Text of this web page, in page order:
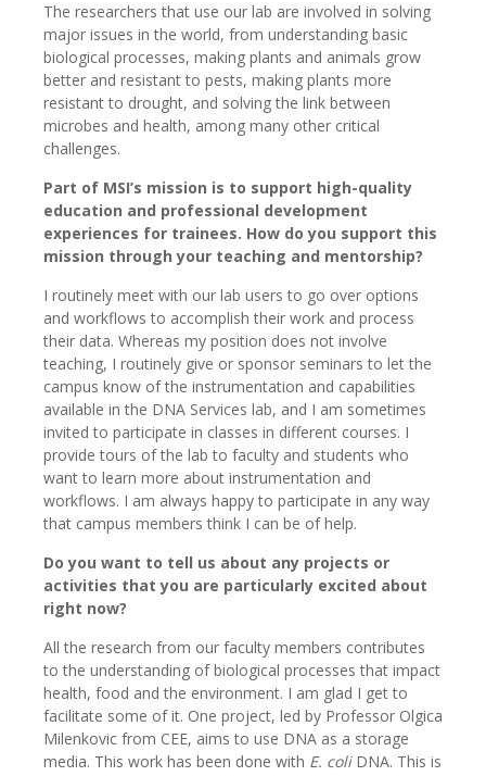
The researchers that use our lab are involved in solving
major issues in the world, from understanding basic
biological processes, making plants and animals grow
better and resistant to pests, making plants more
resistant to drought, and solving the link between
microbes and health, among many other critical
challenges.
Part of MSI’s mission is to support high-quality
education and professional development
experiences for trainees. How do you support this
mission through your teaching and mentorship?
I routinely meet with our lab users to go over options
and workflows to accomplish their work and process
their data. Whereas my position does not involve
teaching, I routinely give or sponsor seminars to let the
campus know of the instrumentation and capabilities
available in the DNA Services lab, and I am sometimes
invited to participate in classes in different courses. I
provide tours of the lab to faculty and students who
want to learn more about instrumentation and
workflows. I am always happy to participate in any way
that campus members think I can be of help.
Do you want to tell us about any projects or
activities that you are particularly excited about
right now?
All the research from our faculty members contributes
to the understanding of biological processes that impact
health, food and the environment. I am glad I get to
facilitate some of it. One project, led by Professor Olgica
Milenkovic from CEE, aims to use DNA as a storage
media. This work has been done with E. coliDNA. This is